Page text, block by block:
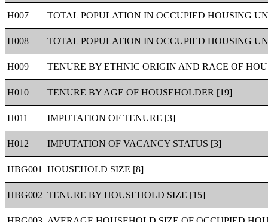
H007 TOTAL POPULATION IN OCCUPIED HOUSING
H008 TOTAL POPULATION IN OCCUPIED HOUSING
H009 TENURE BY ETHNIC ORIGIN AND RACE OF
H010 TENURE BY AGE OF HOUSEHOLDER [19]
H011 IMPUTATION OF TENURE [3]
H012 IMPUTATION OF VACANCY STATUS [3]
HBG001 HOUSEHOLD SIZE [8]
HBG002 TENURE BY HOUSEHOLD SIZE [15]